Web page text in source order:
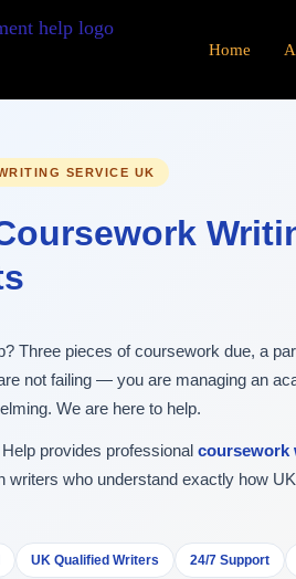
Home
SERVICE UK
Three pieces of coursework due, a
not failing — you are managing an
We are here to help.
provides professional coursework
writers who understand exactly how
UK Qualified Writers 24/7 Support